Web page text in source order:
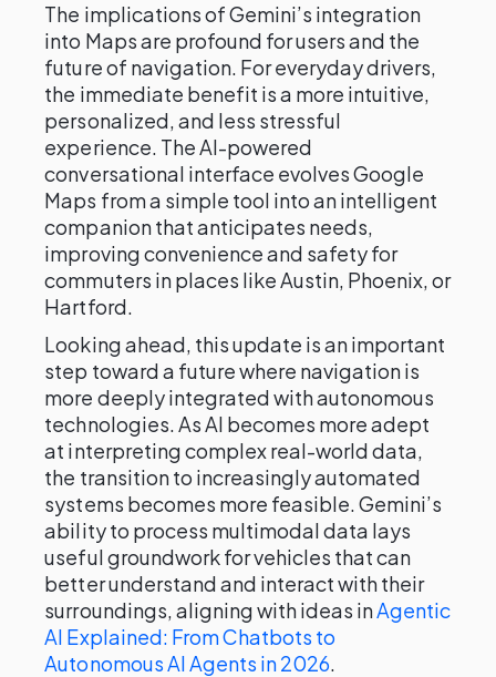
The implications of Gemini’s integration
into Maps are profound for users and the
future of navigation. For everyday drivers,
the immediate benefit is a more intuitive,
personalized, and less stressful
experience. The AI-powered
conversational interface evolves Google
Maps from a simple tool into an intelligent
companion that anticipates needs,
improving convenience and safety for
commuters in places like Austin, Phoenix, or
Hartford.
Looking ahead, this update is an important
step toward a future where navigation is
more deeply integrated with autonomous
technologies. As AI becomes more adept
at interpreting complex real-world data,
the transition to increasingly automated
systems becomes more feasible. Gemini’s
ability to process multimodal data lays
useful groundwork for vehicles that can
better understand and interact with their
surroundings, aligning with ideas inAgentic
AI Explained: From Chatbots to
Autonomous AI Agents in 2026.